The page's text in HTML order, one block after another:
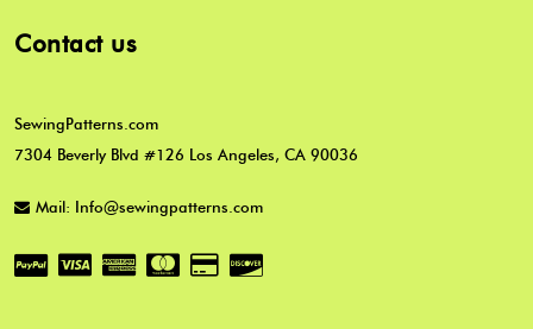
Contact us
SewingPatterns.com
7304 Beverly Blvd #126 Los Angeles, CA 90036
Mail: Info@sewingpatterns.com